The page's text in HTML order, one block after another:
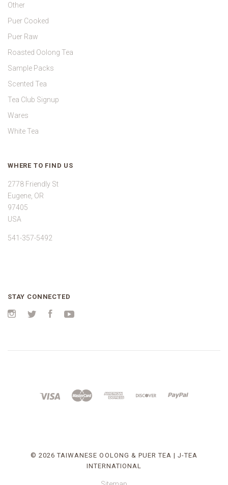
Other
Puer Cooked
Puer Raw
Roasted Oolong Tea
Sample Packs
Scented Tea
Tea Club Signup
Wares
White Tea
WHERE TO FIND US
2778 Friendly St
Eugene, OR
97405
USA
541-357-5492
STAY CONNECTED
Instagram
Twitter Facebook
©2026 TAIWANESE OOLONG & PUER TEA | J-TEA
INTERNATIONAL